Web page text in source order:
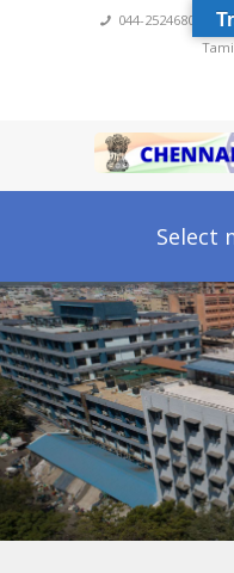
044-25246800,4222
Select